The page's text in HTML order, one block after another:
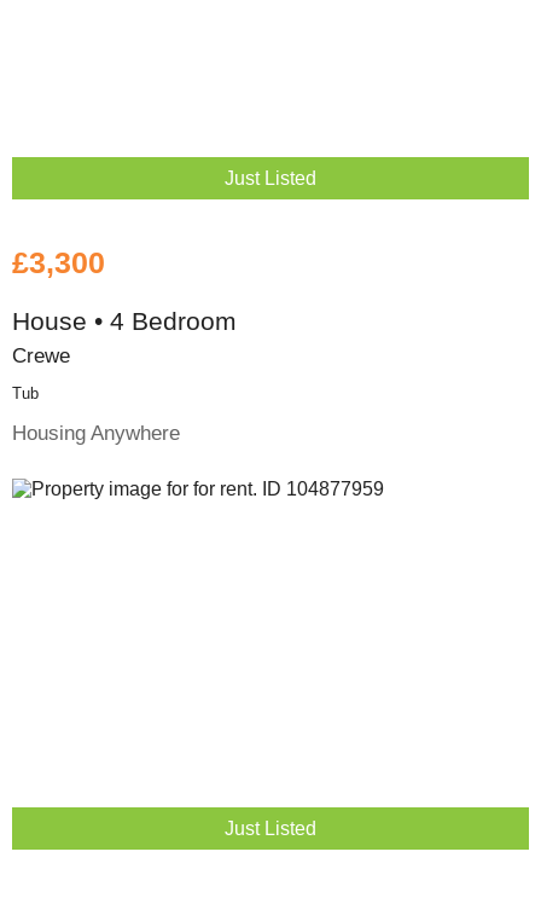
Just Listed
£3,300
House • 4 Bedroom
Crewe
Tub
Housing Anywhere
Just Listed